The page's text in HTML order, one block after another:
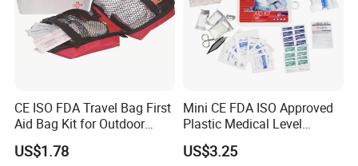
CE ISO FDA Travel Bag First
Aid Bag Kit for Outdoor
Family
US$1.78
Mini CE FDA ISO Approved
Plastic Medical Level
Survival First Aid Box Kits
Produdct Supplier for Home
US$3.25